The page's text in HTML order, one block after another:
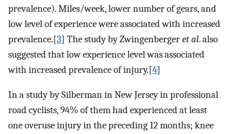
prevalence). Miles/week, lower number of gears, and
low level of experience were associated with increased
prevalence.[3] The study by Zwingenbergeret al. also
suggested that low experience level was associated
with increased prevalence of injury.[4]
In a study by Silberman in New Jersey in professional
road cyclists, 94% of them had experienced at least
one overuse injury in the preceding 12 months; knee